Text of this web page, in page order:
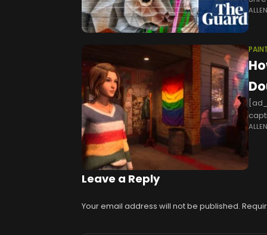
flats
ALLEN
and
ALLEN
Leave a Reply
Your email address will not be published.